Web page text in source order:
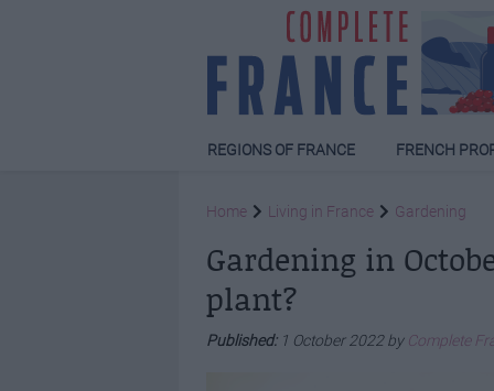
REGIONS OF FRANCE FRENCH
Home Living in France Gardening
Gardening in
plant?
Published: 1 October 2022 by Complete